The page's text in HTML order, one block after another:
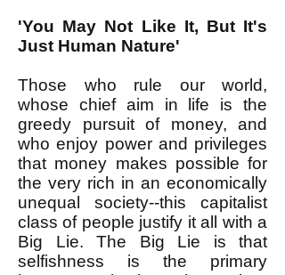
'You May Not Like It, But It's
Just Human Nature'
Those who rule our world,
whose chief aim in life is the
greedy pursuit of money, and
who enjoy power and privileges
that money makes possible for
the very rich in an economically
unequal society--this capitalist
class of people justify it all with a
Big Lie. The Big Lie is that
selfishness is the primary